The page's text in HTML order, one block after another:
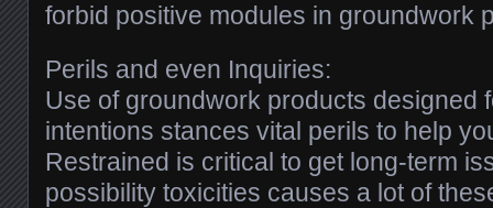
forbid positive modules in groundwork
Perils and even Inquiries:
Use of groundwork products designed
intentions stances vital perils to help
Restrained is critical to get long-term
possibility toxicities causes a lot of